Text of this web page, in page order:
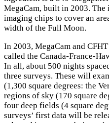
MegaCam, built in 2003. The
imaging chips to cover an
width of the Full Moon.
In 2003, MegaCam and
called the Canada-France-
In all, about 500 nights
three surveys. These will
(1,300 square degrees: the
regions of sky (170 square
four deep fields (4 square
surveys’ first data will be